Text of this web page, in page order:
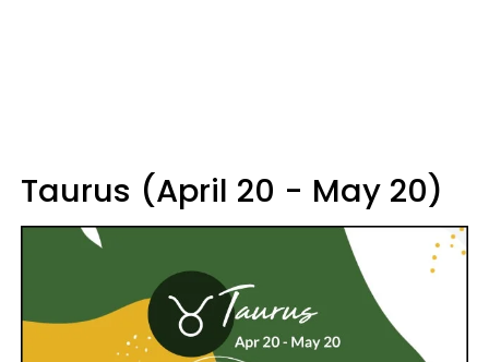
Taurus (April 20 - May 20)